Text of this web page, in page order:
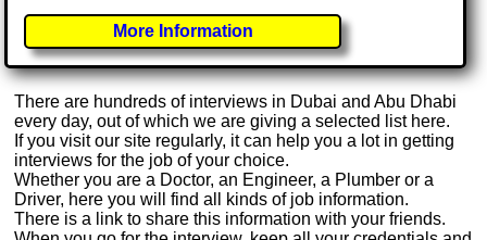
More Information
There are hundreds of interviews in Dubai and Abu Dhabi
every day, out of which we are giving a selected list here.
If you visit our site regularly, it can help you a lot in getting
interviews for the job of your choice.
Whether you are a Doctor, an Engineer, a Plumber or a
Driver, here you will find all kinds of job information.
There is a link to share this information with your friends.